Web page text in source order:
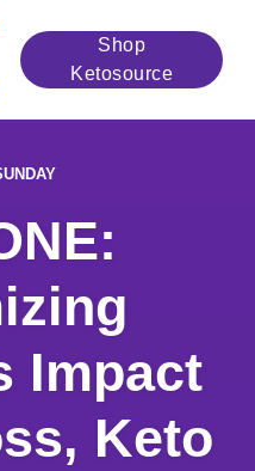
Shop
Ketosource
Impact
Keto